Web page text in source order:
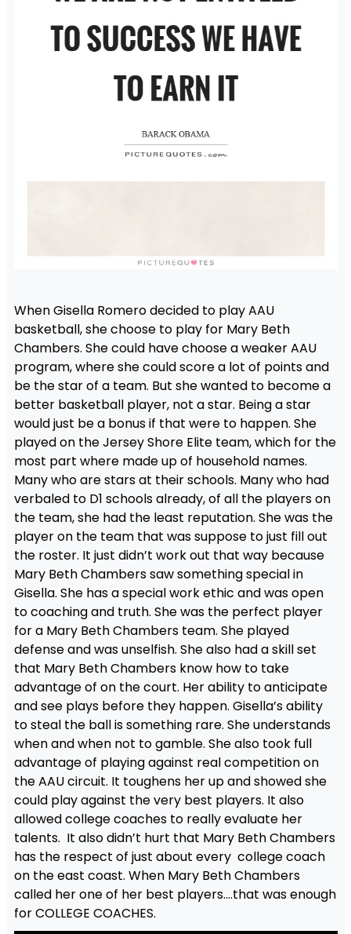
When Gisella Romero decided to play AAU
basketball, she choose to play for Mary Beth
Chambers. She could have choose a weaker AAU
program, where she could score a lot of points and
be the star of a team. But she wanted to become a
better basketball player, not a star. Being a star
would just be a bonus if that were to happen. She
played on the Jersey Shore Elite team, which for the
most part where made up of household names.
Many who are stars at their schools. Many who had
verbaled to D1 schools already, of all the players on
the team, she had the least reputation. She was the
player on the team that was suppose to just fill out
the roster. It just didn’t work out that way because
Mary Beth Chambers saw something special in
Gisella. She has a special work ethic and was open
to coaching and truth. She was the perfect player
for a Mary Beth Chambers team. She played
defense and was unselfish. She also had a skill set
that Mary Beth Chambers know how to take
advantage of on the court. Her ability to anticipate
and see plays before they happen. Gisella’s ability
to steal the ball is something rare. She understands
when and when not to gamble. She also took full
advantage of playing against real competition on
the AAU circuit. It toughens her up and showed she
could play against the very best players. It also
allowed college coaches to really evaluate her
talents. It also didn’t hurt that Mary Beth Chambers
has the respect of just about every college coach
on the east coast. When Mary Beth Chambers
called her one of her best players….that was enough
for COLLEGE COACHES.